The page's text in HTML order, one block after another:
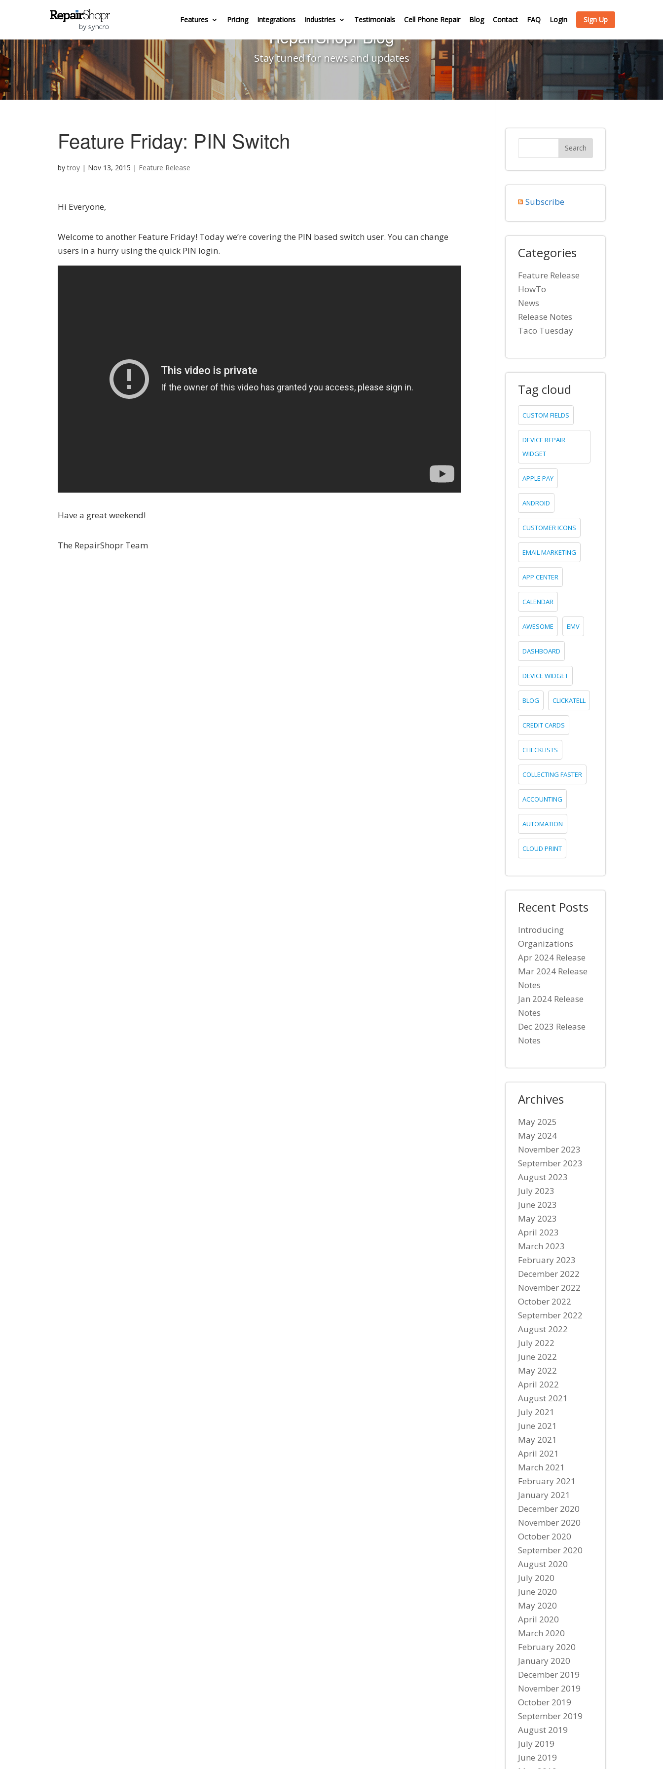
Features Pricing Integrations Industries Testimonials Cell Phone Repair Blog Contact FAQ Login Sign Up
RepairShopr Blog
Stay tuned for news and updates
Feature Friday: PIN Switch
bytroy | Nov 13, 2015 | Feature Release
Hi Everyone,
Welcome to another Feature Friday! Today we’re covering the PIN based switch user. You can change
users in a hurry using the quick PIN login.
Have a great weekend!
The RepairShopr Team
Subscribe
Categories
Feature Release
HowTo
News
Release Notes
Taco Tuesday
Tag cloud
CUSTOM FIELDS
DEVICE REPAIR
WIDGET
APPLE PAY
ANDROID
CUSTOMER ICONS
EMAIL MARKETING
APP CENTER
CALENDAR
AWESOME EMV
DASHBOARD
DEVICE WIDGET
BLOG CLICKATELL
CREDIT CARDS
CHECKLISTS
COLLECTING FASTER
ACCOUNTING
AUTOMATION
CLOUD PRINT
Recent Posts
Introducing
Organizations
Apr 2024 Release
Mar 2024 Release
Notes
Jan 2024 Release
Notes
Dec 2023 Release
Notes
Archives
May 2025
May 2024
November 2023
September 2023
August 2023
July 2023
June 2023
May 2023
April 2023
March 2023
February 2023
December 2022
November 2022
October 2022
September 2022
August 2022
July 2022
June 2022
May 2022
April 2022
August 2021
July 2021
June 2021
May 2021
April 2021
March 2021
February 2021
January 2021
December 2020
November 2020
October 2020
September 2020
August 2020
July 2020
June 2020
May 2020
April 2020
March 2020
February 2020
January 2020
December 2019
November 2019
October 2019
September 2019
August 2019
July 2019
June 2019